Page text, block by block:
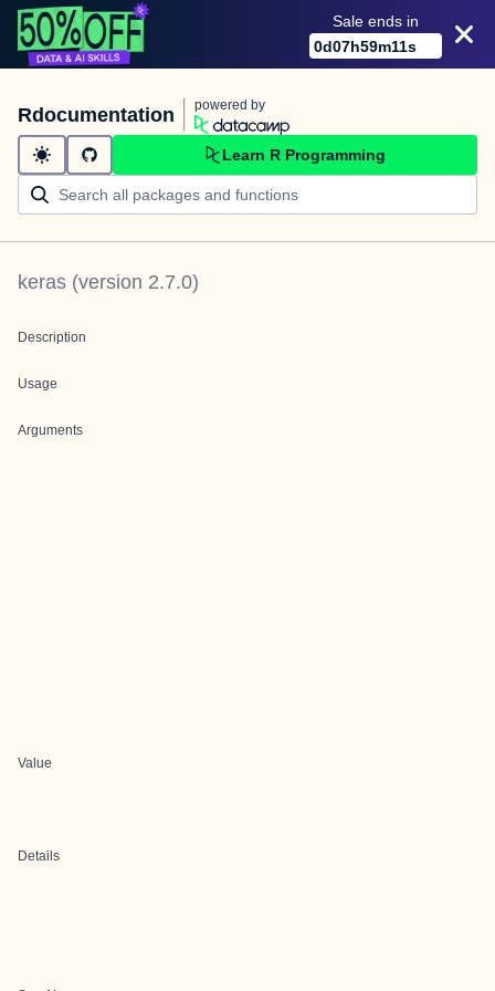
Sale ends in
0d07h59m11s
Rdocumentation powered by
Learn R Programming
keras (version 2.7.0)
Description
Usage
Arguments
Value
Details